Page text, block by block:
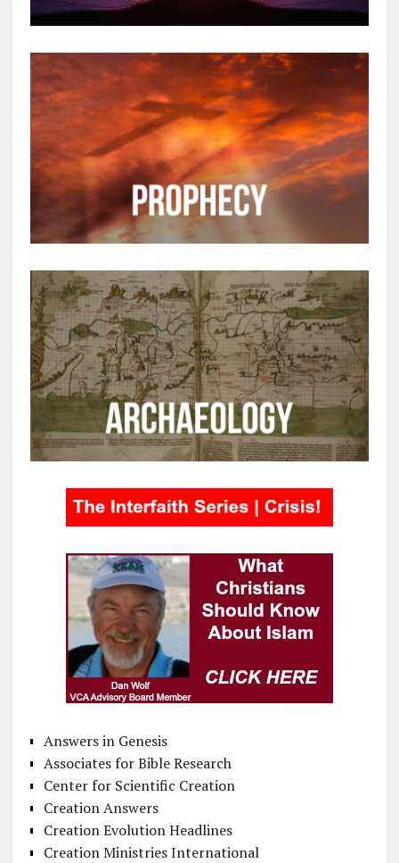
Answers in Genesis
Associates for Bible Research
Center for Scientific Creation
Creation Answers
Creation Evolution Headlines
Creation Ministries International